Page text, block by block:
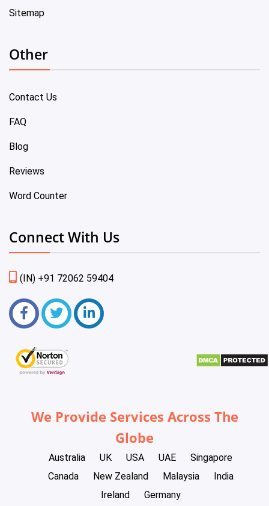
Sitemap
Other
Contact Us
FAQ
Blog
Reviews
Word Counter
Connect With Us
(IN) +91 72062 59404
We Provide Services Across The
Globe
Australia UK USA UAE
Singapore
Canada
New Zealand Malaysia
India
Ireland
Germany